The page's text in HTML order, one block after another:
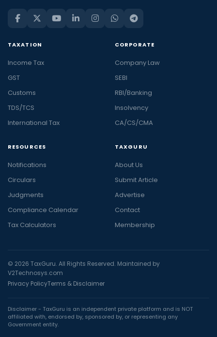
TAXATION
Income Tax
GST
Customs
TDS/TCS
International Tax
CORPORATE
Company Law
SEBI
RBI/Banking
Insolvency
CA/CS/CMA
RESOURCES
Notifications
Circulars
Judgments
Compliance Calendar
Tax Calculators
TAXGURU
About Us
Submit Article
Advertise
Contact
Membership
© 2026 TaxGuru. All Rights Reserved. Maintained by
V2Technosys.com
Privacy PolicyTerms & Disclaimer
Disclaimer - TaxGuru is an independent private platform and is NOT
affiliated with, endorsed by, sponsored by, or representing any
Government entity.